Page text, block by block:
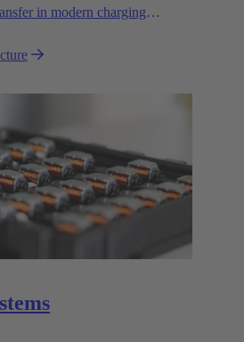
in modern charging